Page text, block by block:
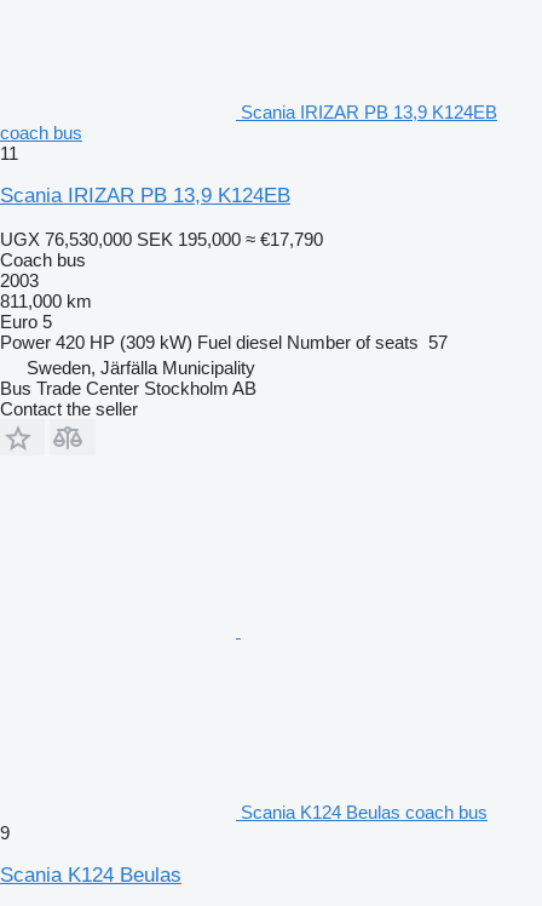
Scania IRIZAR PB 13,9 K124EB
coach bus
11
Scania IRIZAR PB 13,9 K124EB
UGX 76,530,000 SEK 195,000 ≈ €17,790
Coach bus
2003
811,000 km
Euro 5
Power 420 HP (309 kW) Fuel diesel Number of seats 57
Sweden, Järfälla Municipality
Bus Trade Center Stockholm AB
Contact the seller
Scania K124 Beulas coach bus
9
Scania K124 Beulas